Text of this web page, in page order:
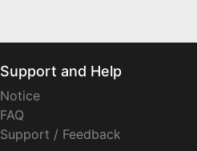
Support and Help
Notice
FAQ
Support / Feedback